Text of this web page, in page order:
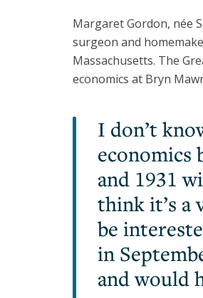
Martha
Olney
Margaret Gordon, née
surgeon and
Massachusetts. The
economics at Bryn
I don’t
economics
and 1931
think it’s a
be
in
and would